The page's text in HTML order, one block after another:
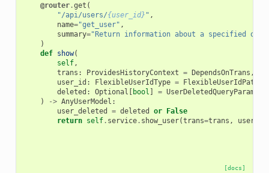
@router.get (
"/api/users/{user_id} " ,
name="get_user" ,
summary="Return information about a specified or
)
def show(
self,
trans : ProvidesHistoryContext = DependsOnTrans ,
user_id : FlexibleUserIdType =
deleted : Optional [ bool ] = UserDeletedQueryParam
)
-> AnyUserModel :
user_deleted
= deleted or False
return self. service. show_user(trans=trans , user_id
[docs]